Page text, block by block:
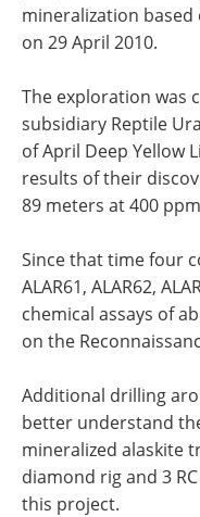
mineralization
on 29 April 2010.
The exploration was
subsidiary Reptile
of April Deep Yellow
results of their
89 meters at 400
Since that time four
ALAR61, ALAR62,
chemical assays of
on the
Additional drilling
better understand
mineralized alaskite
diamond rig and 3
this project.